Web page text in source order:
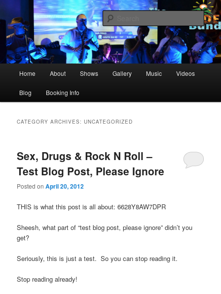
primary
content
secondary
contentThe Dockside Band Greenville SC
The best live party and event music in the Upstate!
Home About Shows Gallery Music Videos
Blog Booking Info
CATEGORY ARCHIVES:UNCATEGORIZED
Sex, Drugs & Rock N Roll –
Test Blog Post, Please Ignore
Posted onApril 20, 2012
THIS is what this post is all about: 6628Y8AW7DPR
Sheesh, what part of “test blog post, please ignore” didn’t you
get?
Seriously, this is just a test. So you can stop reading it.
Stop reading already!